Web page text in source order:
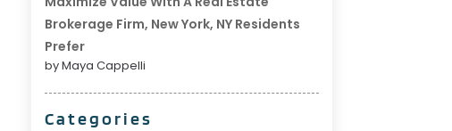
Brokerage Firm, New York, NY Residents
Prefer
by Maya Cappelli
Categories